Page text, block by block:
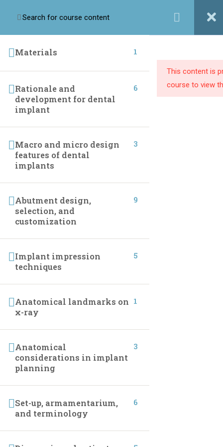
Login / Register
Materials 1
Rationale and
development for dental
implant
6
Macro and micro design
features of dental
implants
3
Abutment design,
selection, and
customization
9
Implant impression
techniques
5
Anatomical landmarks on
x-ray
1
Anatomical
considerations in implant
planning
3
Set-up, armamentarium,
and terminology
6
This content is
course to view
providing dental professionals with the knowledge and
resources they need to build successful practices.
LINKS
Live Courses
01027233322
19 Samir Abdelraoof, Makram Ebeid, Nasr City,
Cairo, Egypt.
Info@implantleaguecourses.com